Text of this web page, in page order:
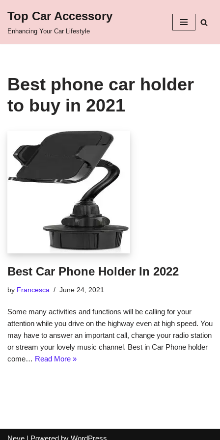
Top Car Accessory
Enhancing Your Car Lifestyle
Best phone car holder
to buy in 2021
Best Car Phone Holder In 2022
by Francesca June 24, 2021
Some many activities and functions will be calling for your
attention while you drive on the highway even at high speed. You
may have to answer an important call, change your radio station
or stream your lovely music channel. Best in Car Phone holder
come… Read More »
Neve | Powered by WordPress